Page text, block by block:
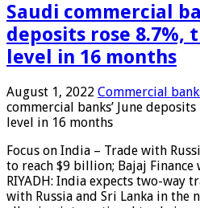
Saudi commercial
deposits rose 8.7%,
level in 16 months
August 1, 2022 Commercial
commercial banks’ June
level in 16 months
Focus on India – Trade with
to reach $9 billion; Bajaj
RIYADH: India expects two-
with Russia and Sri Lanka in the